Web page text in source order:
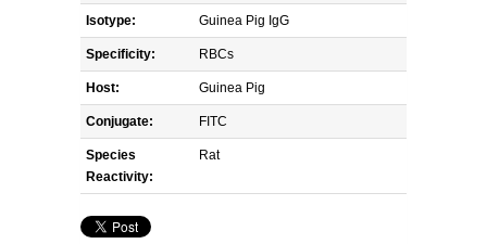
REAGENTS FOR MOUSE
REAGENTS FOR RAT
SECONDARY REAGENTS
SPECIALTY PRODUCTS
TOOLS FOR FLOW CYTOMETRY
Isotype: Guinea Pig IgG
Specificity: RBCs
Host: Guinea Pig
Conjugate: FITC
Species
Reactivity:
Rat